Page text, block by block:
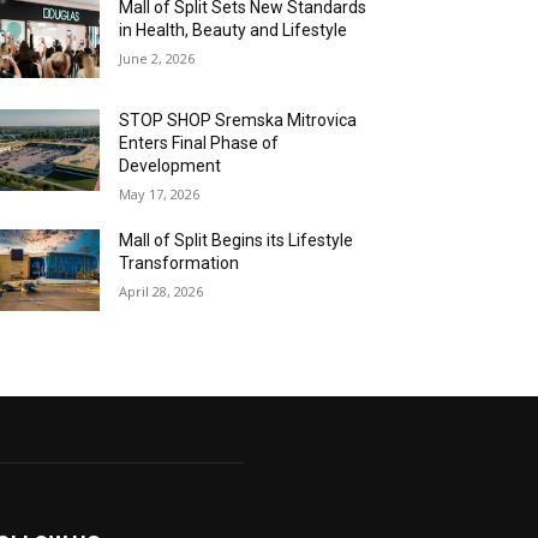
Mall of Split Sets New Standards
in Health, Beauty and Lifestyle
June 2, 2026
STOP SHOP Sremska Mitrovica
Enters Final Phase of
Development
May 17, 2026
Mall of Split Begins its Lifestyle
Transformation
April 28, 2026